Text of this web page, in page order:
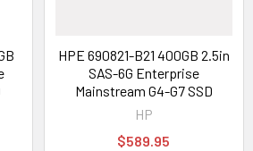
HPE 690821-B21 400GB 2.5in
SAS-6G Enterprise
Mainstream G4-G7 SSD
HP
$589.95